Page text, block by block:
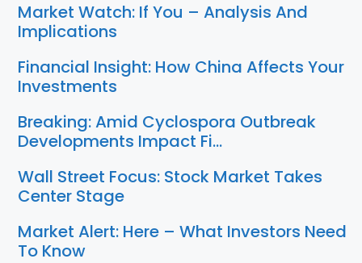
Market Watch: If You – Analysis And
Implications
Financial Insight: How China Affects Your
Investments
Breaking: Amid Cyclospora Outbreak
Developments Impact Fi…
Wall Street Focus: Stock Market Takes
Center Stage
Market Alert: Here – What Investors Need
To Know